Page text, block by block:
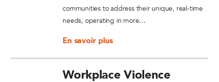
communities to address their unique, real-time
needs, operating in more…
En savoir plus
Workplace Violence